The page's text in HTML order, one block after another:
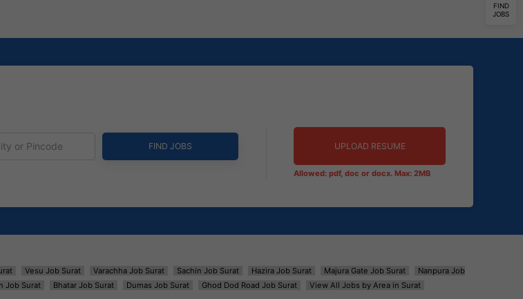
UPLOAD RESUME
Allowed: pdf, doc or docx. Max: 2MB
Vesu Job Surat Varachha Job Surat Sachin Job Surat Hazira Job Surat Majura Gate Job Surat
Nanpura Job
Job Surat Bhatar Job Surat Dumas Job Surat Ghod Dod Road Job Surat View All Jobs by Area in Surat
FIND
JOBS